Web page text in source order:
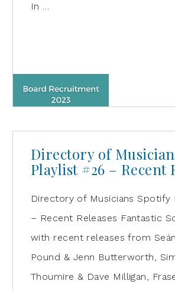
In …
Directory of
Playlist #26 – Recent
Directory of Musicians Spotify
– Recent Releases Fantastic
with recent releases from
Pound & Jenn Butterworth,
Thoumire & Dave Milligan,